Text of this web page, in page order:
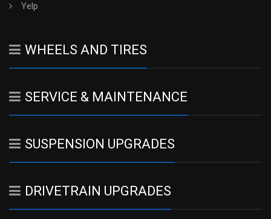
Yelp
WHEELS AND TIRES
SERVICE & MAINTENANCE
SUSPENSION UPGRADES
DRIVETRAIN UPGRADES